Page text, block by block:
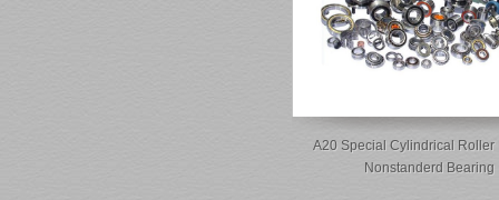
A20 Special Cylindrical Roller
Nonstanderd Bearing